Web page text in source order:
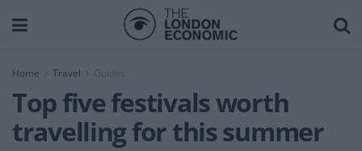
Home Travel Guides
Top five festivals worth
travelling for this summer